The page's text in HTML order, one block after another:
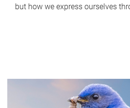
but how we express ourselves